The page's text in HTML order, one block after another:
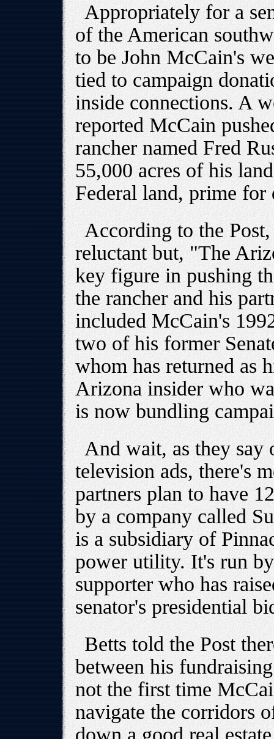
Appropriately for a
of the American
to be John McCain's
tied to campaign
inside connections. A
reported McCain
rancher named Fred
55,000 acres of his
Federal land, prime for
According to the
reluctant but, "The
key figure in pushing
the rancher and his
included McCain's
two of his former
whom has returned as
Arizona insider who
is now bundling
And wait, as they say
television ads, there's
partners plan to have
by a company called
is a subsidiary of
power utility. It's run
supporter who has
senator's presidential
Betts told the Post
between his
not the first time
navigate the corridors
down a good real